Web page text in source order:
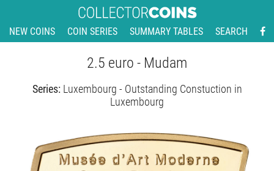
NEW COINS COIN SERIES SUMMARY TABLES SEARCH
2.5 euro - Mudam
Series: Luxembourg - Outstanding Constuction in
Luxembourg